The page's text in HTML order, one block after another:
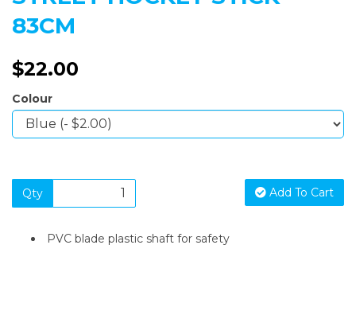
83CM
$22.00
Colour
Qty Add To Cart
PVC blade plastic shaft for safety